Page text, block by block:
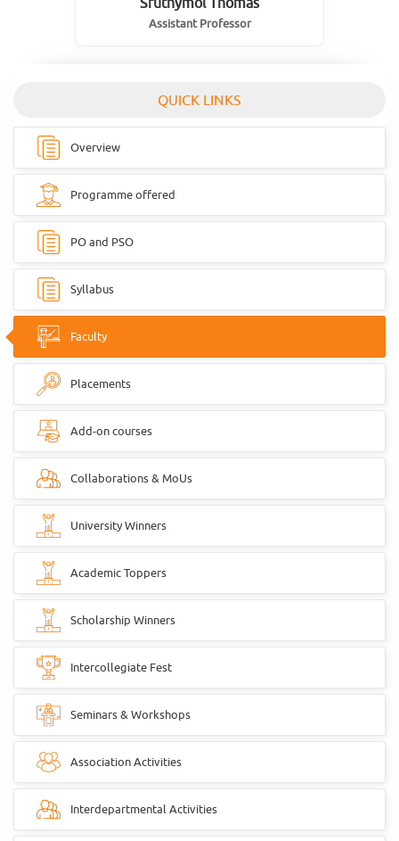
Assistant Professor
QUICK LINKS
Overview
Programme offered
PO and PSO
Syllabus
Faculty
Placements
Add-on courses
Collaborations & MoUs
University Winners
Academic Toppers
Scholarship Winners
Intercollegiate Fest
Seminars & Workshops
Association Activities
Interdepartmental Activities